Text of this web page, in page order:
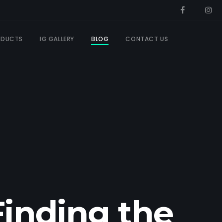
IG GALLERY BLOG CONTACT US
the